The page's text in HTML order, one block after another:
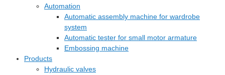
Automation
Automatic assembly machine for wardrobe
system
Automatic tester for small motor armature
Embossing machine
Products
Hydraulic valves